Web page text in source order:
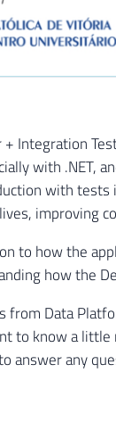
+ Integration
with .NET,
with
improving
to how the
how the
Data
to know a
any